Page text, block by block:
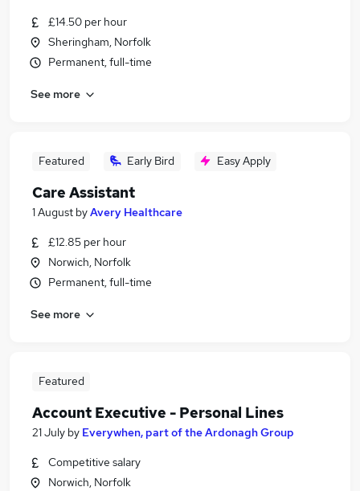
£14.50 per hour
Sheringham, Norfolk
Permanent, full-time
See more
Featured Early Bird Easy Apply
Care Assistant
1 August byAvery Healthcare
£12.85 per hour
Norwich, Norfolk
Permanent, full-time
See more
Featured
Account Executive - Personal Lines
21 July by Everywhen, part of the Ardonagh Group
Competitive salary
Norwich, Norfolk